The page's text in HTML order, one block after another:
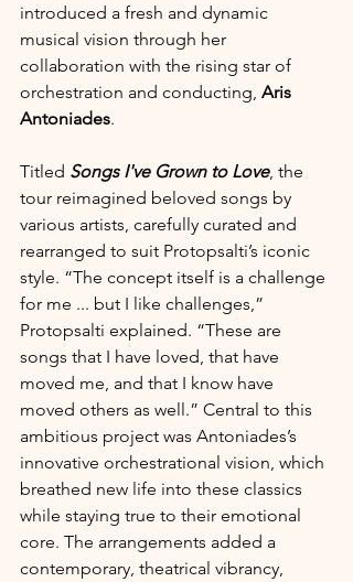
introduced a fresh and dynamic
musical vision through her
collaboration with the rising star of
orchestration and conducting, Aris
Antoniades.
Titled Songs I've Grown to Love, the
tour reimagined beloved songs by
various artists, carefully curated and
rearranged to suit Protopsalti’s iconic
style. “The concept itself is a challenge
for me ... but I like challenges,”
Protopsalti explained. “These are
songs that I have loved, that have
moved me, and that I know have
moved others as well.” Central to this
ambitious project was Antoniades’s
innovative orchestrational vision, which
breathed new life into these classics
while staying true to their emotional
core. The arrangements added a
contemporary, theatrical vibrancy,